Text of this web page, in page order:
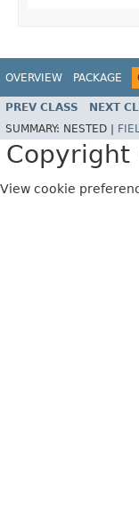
OVERVIEW PACKAGE
PREV CLASS NEXT
SUMMARY: NESTED |
View cookie